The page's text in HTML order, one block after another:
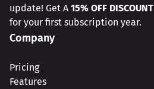
update! Get A 15% OFF DISCOUNT
for your first subscription year.
Company
Pricing
Features